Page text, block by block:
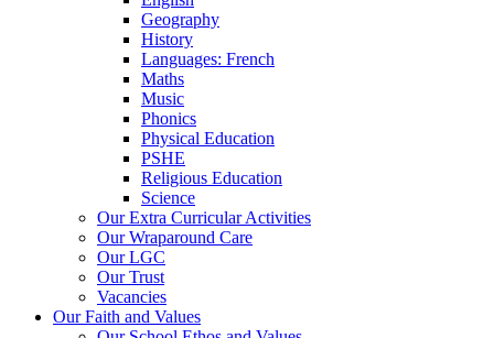
Geography
History
Languages: French
Maths
Music
Phonics
Physical Education
PSHE
Religious Education
Science
Our Extra Curricular Activities
Our Wraparound Care
Our LGC
Our Trust
Vacancies
Our Faith and Values